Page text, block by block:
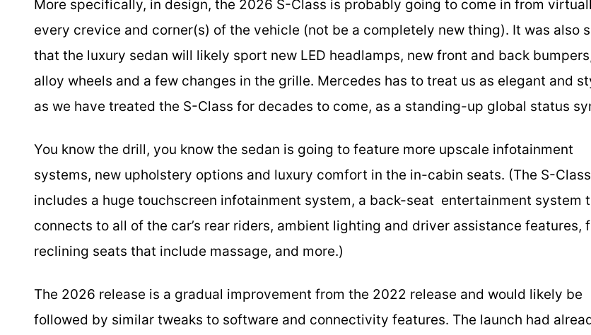
More specifically, in design, the 2026 S-Class is probably going to come in from
every crevice and corner(s) of the vehicle (not be a completely new thing). It was also
that the luxury sedan will likely sport new LED headlamps, new front and back
alloy wheels and a few changes in the grille. Mercedes has to treat us as elegant and
as we have treated the S-Class for decades to come, as a standing-up global status
You know the drill, you know the sedan is going to feature more upscale infotainment
systems, new upholstery options and luxury comfort in the in-cabin seats. (The S-Class
includes a huge touchscreen infotainment system, a back-­seat entertainment system
connects to all of the car’s rear riders, ambient lighting and driver assistance features,
reclining seats that include massage, and more.)
The 2026 release is a gradual improvement from the 2022 release and would likely be
followed by similar tweaks to software and connectivity features. The launch had